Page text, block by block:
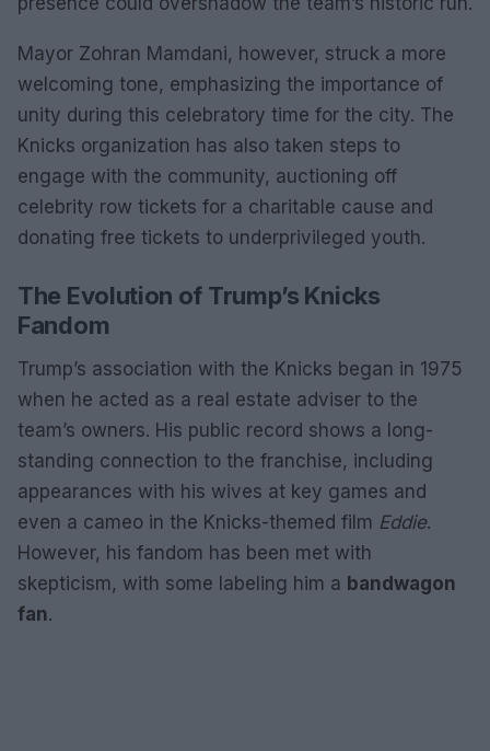
Mayor Zohran Mamdani, however, struck a more
welcoming tone, emphasizing the importance of
unity during this celebratory time for the city. The
Knicks organization has also taken steps to
engage with the community, auctioning off
celebrity row tickets for a charitable cause and
donating free tickets to underprivileged youth.
The Evolution of Trump’s Knicks
Fandom
Trump’s association with the Knicks began in 1975
when he acted as a real estate adviser to the
team’s owners. His public record shows a long-
standing connection to the franchise, including
appearances with his wives at key games and
even a cameo in the Knicks-themed film Eddie.
However, his fandom has been met with
skepticism, with some labeling him a bandwagon
fan.